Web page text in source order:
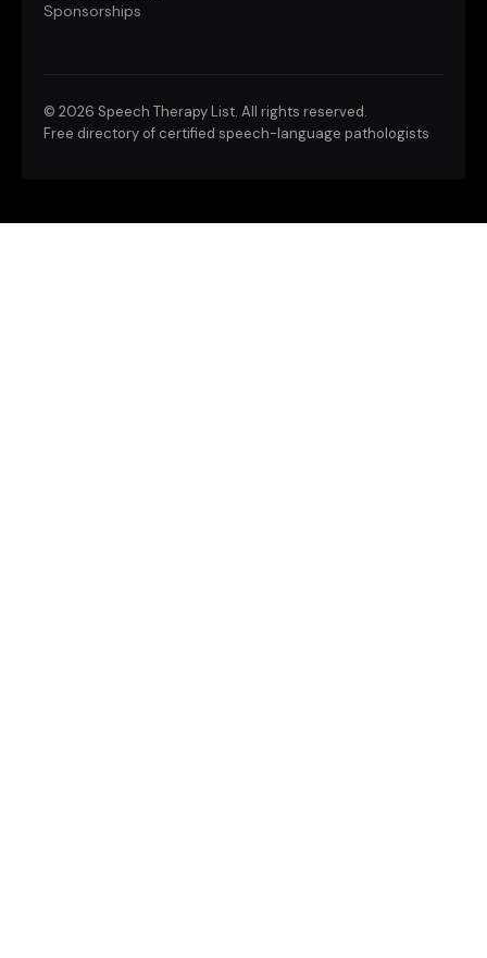
Sponsorships
© 2026 Speech Therapy List. All rights reserved.
Free directory of certified speech-language pathologists